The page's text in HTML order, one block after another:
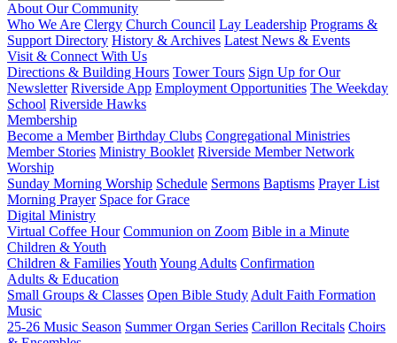
About Our Community
Who We Are Clergy Church Council Lay Leadership Programs &
Support Directory History & Archives Latest News & Events
Visit & Connect With Us
Directions & Building Hours Tower Tours Sign Up for Our
Newsletter Riverside App Employment Opportunities The Weekday
School Riverside Hawks
Membership
Become a Member Birthday Clubs Congregational Ministries
Member Stories Ministry Booklet Riverside Member Network
Worship
Sunday Morning Worship Schedule Sermons Baptisms Prayer List
Morning Prayer Space for Grace
Digital Ministry
Virtual Coffee Hour Communion on Zoom Bible in a Minute
Children & Youth
Children & FamiliesYouth Young Adults Confirmation
Adults & Education
Small Groups & Classes Open Bible Study Adult Faith Formation
Music
25-26 Music Season Summer Organ Series Carillon Recitals Choirs